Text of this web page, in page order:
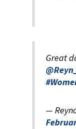
Great
—